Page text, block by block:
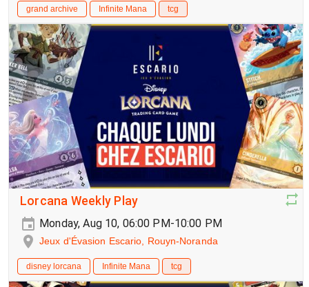
grand archive Infinite Mana tcg
Lorcana Weekly Play
Monday, Aug 10, 06:00 PM-10:00 PM
Jeux d'Évasion Escario, Rouyn-Noranda
disney lorcana Infinite Mana tcg